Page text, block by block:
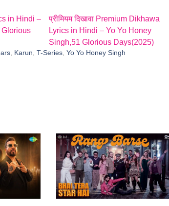
in Hindi –
प्रीमियम दिखावा Premium Dikhawa
Lyrics in Hindi – Yo Yo Honey
Singh,51 Glorious Days(2025)
, Karun, T-Series, Yo Yo Honey Singh